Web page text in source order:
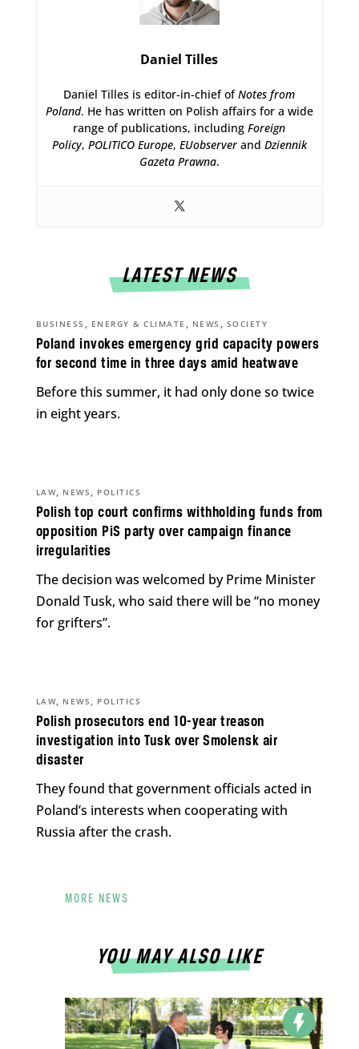
Daniel Tilles
Daniel Tilles is editor-in-chief ofNotes from
Poland. He has written on Polish affairs for a wide
range of publications, includingForeign
Policy, POLITICO Europe, EUobserverand Dziennik
Gazeta Prawna.
LATEST NEWS
Poland invokes emergency grid capacity powers
for second time in three days amid heatwave
BUSINESS , ENERGY & CLIMATE , NEWS , SOCIETY
Before this summer, it had only done so twice
in eight years.
Polish top court confirms withholding funds from
opposition PiS party over campaign finance
irregularities
LAW, NEWS , POLITICS
The decision was welcomed by Prime Minister
Donald Tusk, who said there will be “no money
for grifters”.
Polish prosecutors end 10-year treason
investigation into Tusk over Smolensk air
disaster
LAW, NEWS , POLITICS
They found that government officials acted in
Poland’s interests when cooperating with
Russia after the crash.
MORE NEWS
YOU MAY ALSO LIKE